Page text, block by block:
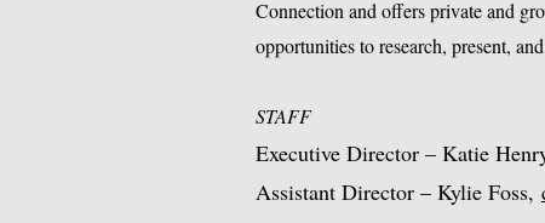
Connection and offers private and
opportunities to research, present,
STAFF
Executive Director – Katie
Assistant Director – Kylie Foss,